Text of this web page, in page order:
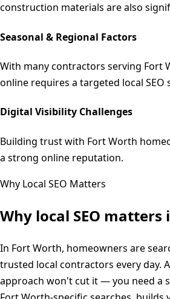
construction materials are also
Seasonal & Regional Factors
With many contractors serving Fort
online requires a targeted local SEO
Digital Visibility Challenges
Building trust with Fort Worth
a strong online reputation.
Why Local SEO Matters
Why local SEO matters
In Fort Worth, homeowners are
trusted local contractors every day.
approach won't cut it — you need a